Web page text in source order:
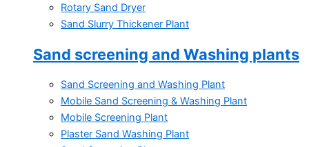
Rotary Sand Dryer
Sand Slurry Thickener Plant
Sand screening and Washing plants
Sand Screening and Washing Plant
Mobile Sand Screening & Washing Plant
Mobile Screening Plant
Plaster Sand Washing Plant